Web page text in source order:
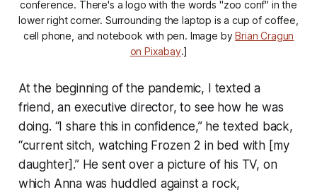
conference. There's a logo with the words "zoo conf" in the
lower right corner. Surrounding the laptop is a cup of coffee,
cell phone, and notebook with pen. Image byBrian Cragun
on Pixabay.]
At the beginning of the pandemic, I texted a
friend, an executive director, to see how he was
doing. “I share this in confidence,” he texted back,
“current sitch, watching Frozen 2 in bed with [my
daughter].” He sent over a picture of his TV, on
which Anna was huddled against a rock,